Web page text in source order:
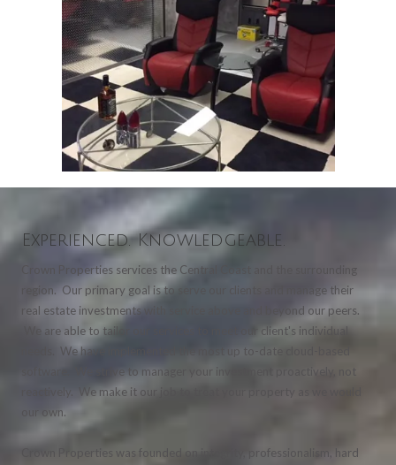
Experienced. Knowledgeable.
Crown Properties services the Central Coast and the surrounding
region. Our primary goal is to serve our clients and manage their
real estate investments with service above and beyond our peers.
We are able to tailor our services to meet our client's individual
needs. We have implemented the most up to-date cloud-based
software. We strive to manager your investment proactively, not
reactively. We make it our job to treat your property as we would
our own.
Crown Properties was founded on integrity, professionalism, hard